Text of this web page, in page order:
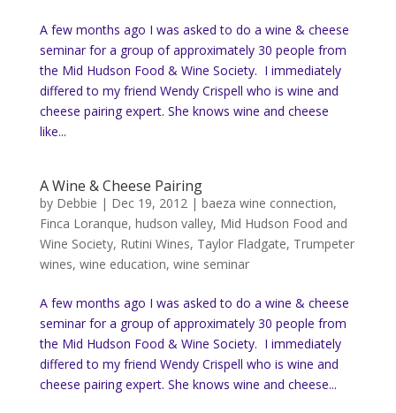
A few months ago I was asked to do a wine & cheese
seminar for a group of approximately 30 people from
the Mid Hudson Food & Wine Society. I immediately
differed to my friend Wendy Crispell who is wine and
cheese pairing expert. She knows wine and cheese
like...
A Wine & Cheese Pairing
by Debbie | Dec 19, 2012| baeza wine connection,
Finca Loranque, hudson valley, Mid Hudson Food and
Wine Society, Rutini Wines, Taylor Fladgate, Trumpeter
wines, wine education, wine seminar
A few months ago I was asked to do a wine & cheese
seminar for a group of approximately 30 people from
the Mid Hudson Food & Wine Society. I immediately
differed to my friend Wendy Crispell who is wine and
cheese pairing expert. She knows wine and cheese...